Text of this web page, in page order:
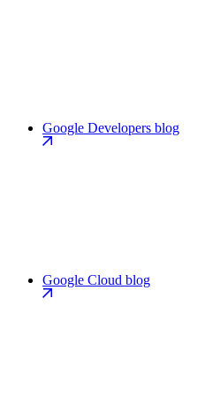
Google Developers blog
Google Cloud blog